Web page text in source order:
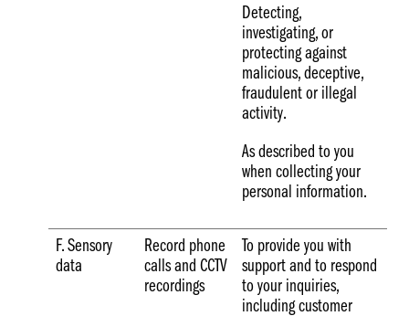
Detecting,
investigating, or
protecting against
malicious, deceptive,
fraudulent or illegal
activity.
As described to you
when collecting your
personal information.
F. Sensory
data
Record phone
calls and CCTV
recordings
To provide you with
support and to respond
to your inquiries,
including customer